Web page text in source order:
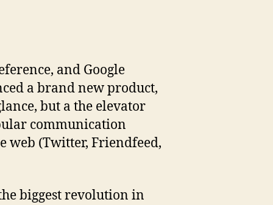
and Google
a brand new product,
but a the elevator
communication
web (Twitter, Friendfeed,
biggest revolution in